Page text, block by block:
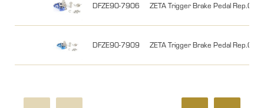
DFZE90-7906 ZETA Trigger Brake Pedal Rep.Chip
DFZE90-7909 ZETA Trigger Brake Pedal Rep.Chip